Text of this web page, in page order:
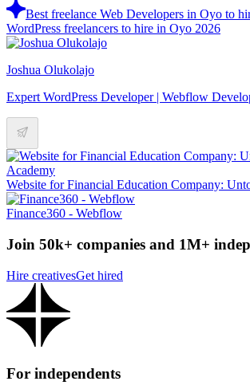
Best freelance Web Developers in Oyo to
WordPress freelancers to hire in Oyo 2026
Joshua Olukolajo
Expert WordPress Developer | Webflow
Website for Financial Education Company:
Finance360 - Webflow
Join 50k+ companies and 1M+
Hire creativesGet hired
For independents